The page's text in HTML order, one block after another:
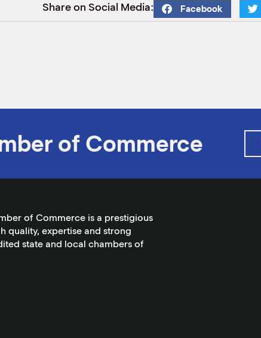
Share on Social Media: Facebook
of Commerce
of Commerce is a prestigious
quality, expertise and strong
state and local chambers of